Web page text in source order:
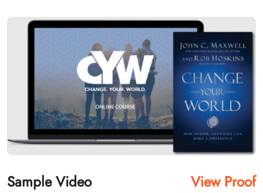
Sample Video View Proof